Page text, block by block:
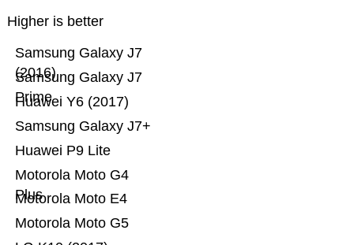
Higher is better
Motorola Moto G5
Motorola Moto E4
Motorola Moto G4
Plus
Huawei P9 Lite
Samsung Galaxy J7+
Huawei Y6 (2017)
Samsung Galaxy J7
Prime
Samsung Galaxy J7
(2016)